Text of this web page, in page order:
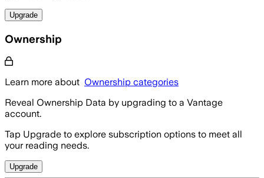
Upgrade
Ownership
Learn more about Ownership categories
Reveal Ownership Data by upgrading to a Vantage
account.
Tap Upgrade to explore subscription options to meet all
your reading needs.
Upgrade